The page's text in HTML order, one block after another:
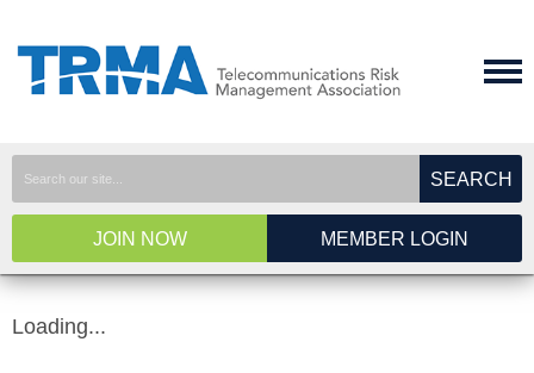
SEARCH
JOIN NOW MEMBER LOGIN
Loading...